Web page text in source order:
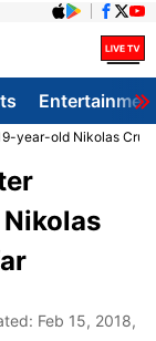
year-old Nikolas
Feb 15, 2018,